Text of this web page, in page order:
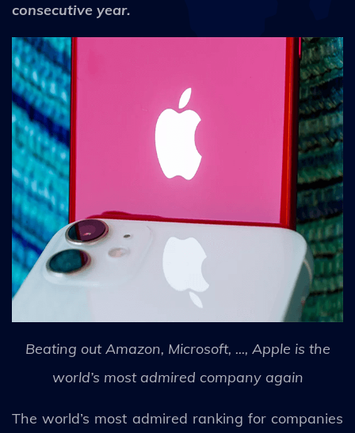
consecutive year.
Beating out Amazon, Microsoft, ..., Apple is the
world’s most admired company again
The world’s most admired ranking for companies